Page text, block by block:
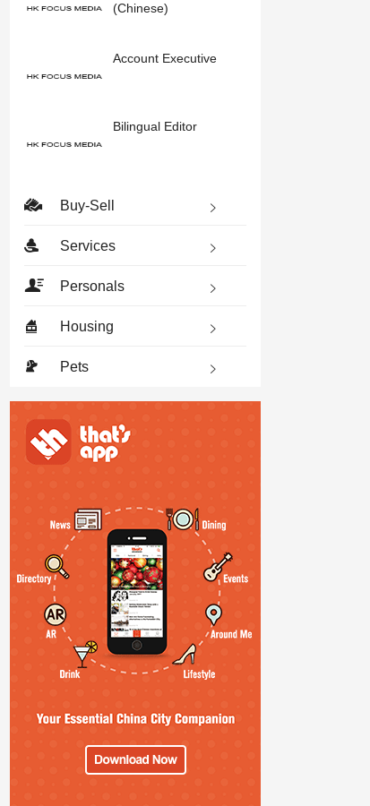
(Chinese)
Account Executive
Bilingual Editor
Buy-Sell
Services
Personals
Housing
Pets